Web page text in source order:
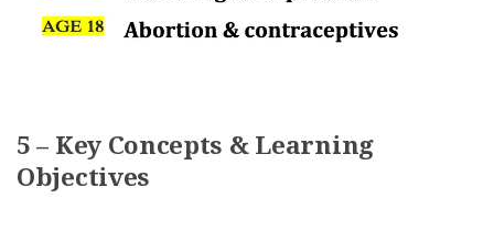
5 – Key Concepts & Learning
Objectives